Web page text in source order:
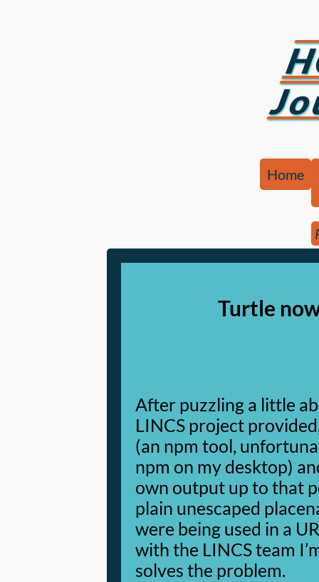
Home
Turtle
After puzzling a little
LINCS project
(an npm tool,
npm on my desktop)
own output up to that
plain unescaped
were being used in a
with the LINCS team
solves the problem.